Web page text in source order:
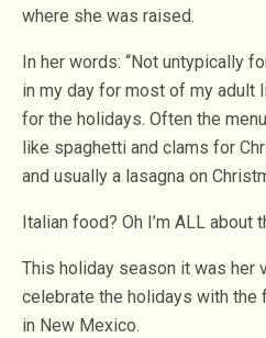
where she was raised.
In her words: “Not untypically
in my day for most of my adult
for the holidays. Often the
like spaghetti and clams for
and usually a lasagna on
Italian food? Oh I’m ALL about
This holiday season it was her
celebrate the holidays with the
in New Mexico.